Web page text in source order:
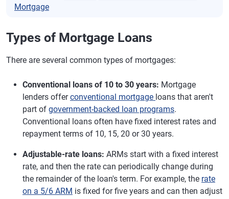
Mortgage
Types of Mortgage Loans
There are several common types of mortgages:
Conventional loans of 10 to 30 years: Mortgage
lenders offerconventional mortgage loans that aren't
part of government-backed loan programs.
Conventional loans often have fixed interest rates and
repayment terms of 10, 15, 20 or 30 years.
Adjustable-rate loans: ARMs start with a fixed interest
rate, and then the rate can periodically change during
the remainder of the loan's term. For example, the rate
on a 5/6 ARM is fixed for five years and can then adjust